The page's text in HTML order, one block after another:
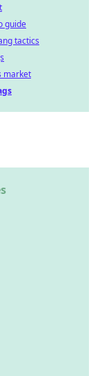
guide
tactics
market